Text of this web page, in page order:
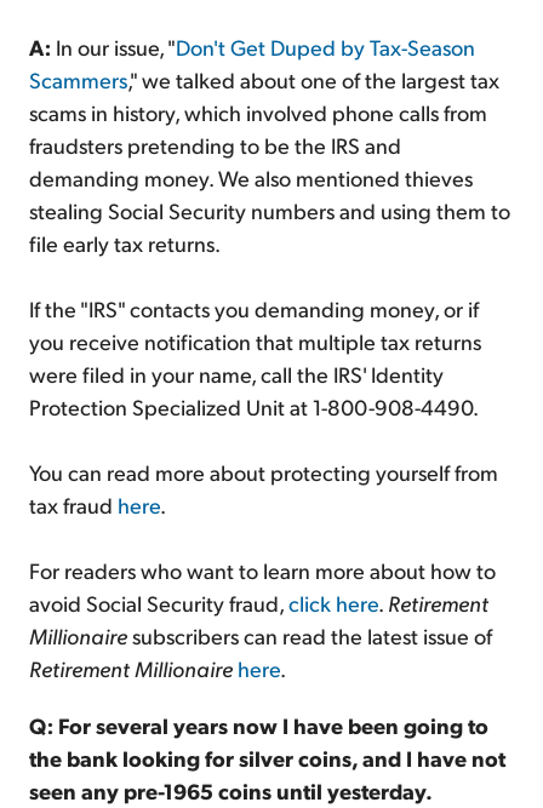
A: In our issue, "Don't Get Duped by Tax-Season
Scammers," we talked about one of the largest tax
scams in history, which involved phone calls from
fraudsters pretending to be the IRS and
demanding money. We also mentioned thieves
stealing Social Security numbers and using them to
file early tax returns.
If the "IRS" contacts you demanding money, or if
you receive notification that multiple tax returns
were filed in your name, call the IRS' Identity
Protection Specialized Unit at 1-800-908-4490.
You can read more about protecting yourself from
tax fraud here.
For readers who want to learn more about how to
avoid Social Security fraud,click here. Retirement
Millionairesubscribers can read the latest issue of
Retirement Millionaire here.
Q: For several years now I have been going to
the bank looking for silver coins, and I have not
seen any pre-1965 coins until yesterday.